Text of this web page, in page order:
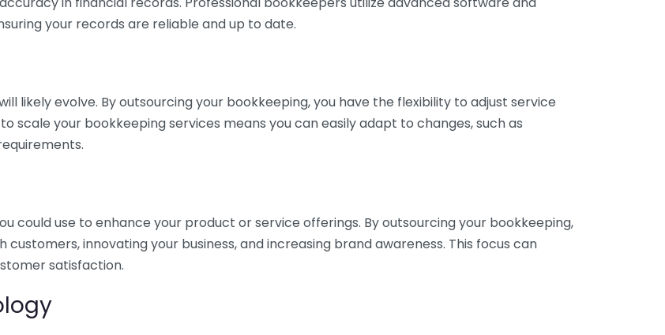
your records are reliable and up to date.
likely evolve. By outsourcing your bookkeeping, you have the flexibility to adjust service
scale your bookkeeping services means you can easily adapt to changes, such as
could use to enhance your product or service offerings. By outsourcing your bookkeeping,
innovating your business, and increasing brand awareness. This focus can
satisfaction.